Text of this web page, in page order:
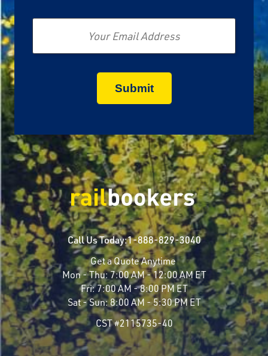
Email
Call Us Today:1-888-829-3040
Get a Quote Anytime
Mon - Thu:7:00 AM - 12:00 AM ET
Fri:7:00 AM - 8:00 PM ET
Sat - Sun:8:00 AM - 5:30 PM ET
CST #2115735-40